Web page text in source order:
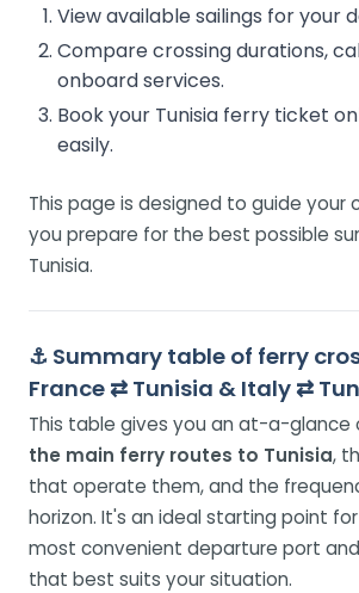
View available sailings for your
Compare crossing durations,
onboard services.
Book your Tunisia ferry ticket
easily.
This page is designed to guide your
you prepare for the best possible
Tunisia.
⚓ Summary table of ferry
France ⇄ Tunisia & Italy ⇄
This table gives you an at-a-glance
the main ferry routes to Tunisia,
that operate them, and the
horizon. It's an ideal starting point
most convenient departure port
that best suits your situation.